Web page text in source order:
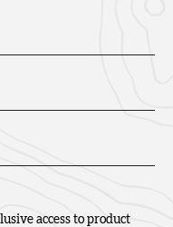
access to product